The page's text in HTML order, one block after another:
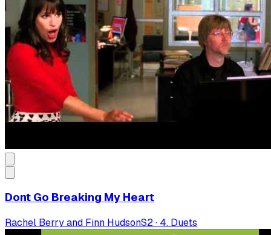
Dont Go Breaking My Heart
Rachel Berry and Finn HudsonS2· 4. Duets